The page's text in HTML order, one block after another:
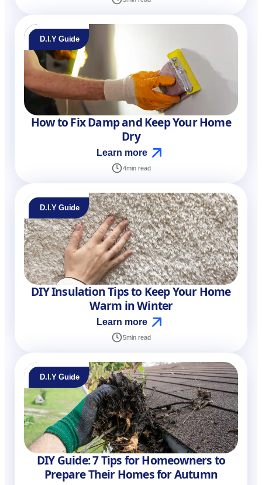
D.I.Y Guide
How to Fix Damp and Keep Your Home
Dry
Learn more
4min read
D.I.Y Guide
DIY Insulation Tips to Keep Your Home
Warm in Winter
Learn more
5min read
D.I.Y Guide
DIY Guide: 7 Tips for Homeowners to
Prepare Their Homes for Autumn